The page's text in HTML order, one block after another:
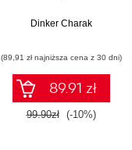
Dinker Charak
(89,91 zł najniższa cena z 30 dni)
89.91 zł
99.90zł (-10%)